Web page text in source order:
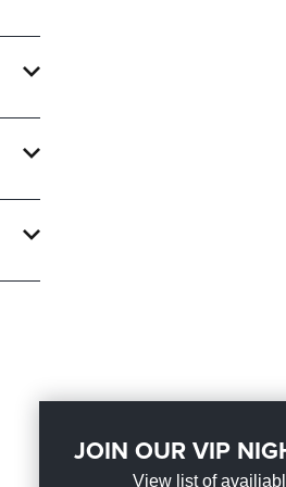
an
JOIN OUR VIP
View list of